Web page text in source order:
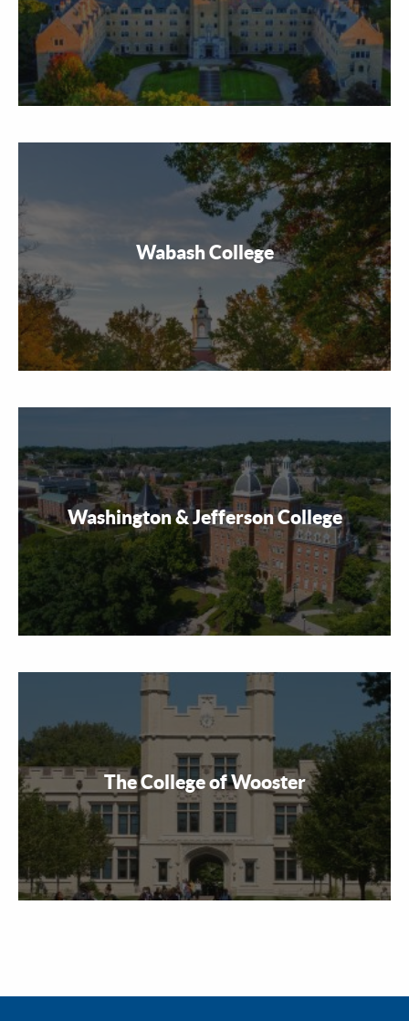
Wabash College
Washington & Jefferson College
The College of Wooster